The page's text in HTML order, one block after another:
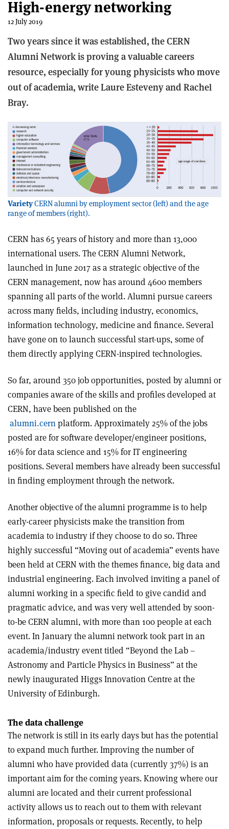
High-energy networking
12 July 2019
Two years since it was established, the CERN
Alumni Network is proving a valuable careers
resource, especially for young physicists who move
out of academia, write Laure Esteveny and Rachel
Bray.
VarietyCERN alumni by employment sector (left) and the age
range of members (right).
CERN has 65 years of history and more than 13,000
international users. The CERN Alumni Network,
launched in June 2017 as a strategic objective of the
CERN management, now has around 4600 members
spanning all parts of the world. Alumni pursue careers
across many fields, including industry, economics,
information technology, medicine and finance. Several
have gone on to launch successful start-ups, some of
them directly applying CERN-inspired technologies.
So far, around 350 job opportunities, posted by alumni or
companies aware of the skills and profiles developed at
CERN, have been published on the
alumni.cernplatform. Approximately 25% of the jobs
posted are for software developer/engineer positions,
16% for data science and 15% for IT engineering
positions. Several members have already been successful
in finding employment through the network.
Another objective of the alumni programme is to help
early-career physicists make the transition from
academia to industry if they choose to do so. Three
highly successful “Moving out of academia” events have
been held at CERN with the themes finance, big data and
industrial engineering. Each involved inviting a panel of
alumni working in a specific field to give candid and
pragmatic advice, and was very well attended by soon-
to-be CERN alumni, with more than 100 people at each
event. In January the alumni network took part in an
academia/industry event titled “Beyond the Lab –
Astronomy and Particle Physics in Business” at the
newly inaugurated Higgs Innovation Centre at the
University of Edinburgh.
The data challenge
The network is still in its early days but has the potential
to expand much further. Improving the number of
alumni who have provided data (currently 37%) is an
important aim for the coming years. Knowing where our
alumni are located and their current professional
activity allows us to reach out to them with relevant
information, proposals or requests. Recently, to help